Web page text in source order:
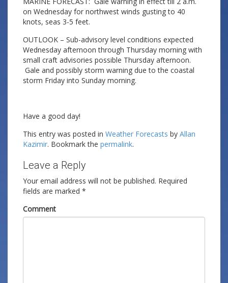
on Wednesday for northwest winds gusting to 40
knots, seas 3-5 feet.
OUTLOOK – Sub-advisory level conditions expected
Wednesday afternoon through Thursday morning with
small craft advisories possible Thursday afternoon.
Gale and possibly storm warning due to the coastal
storm Friday into Sunday morning.
Have a good day!
This entry was posted in Weather Forecasts by Allan
Kazimir. Bookmark the permalink.
Leave a Reply
Your email address will not be published. Required
fields are marked *
Comment